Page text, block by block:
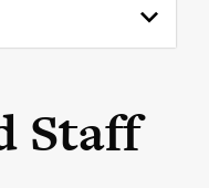
Staff